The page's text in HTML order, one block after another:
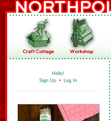
Hello!
Sign Up • Log In